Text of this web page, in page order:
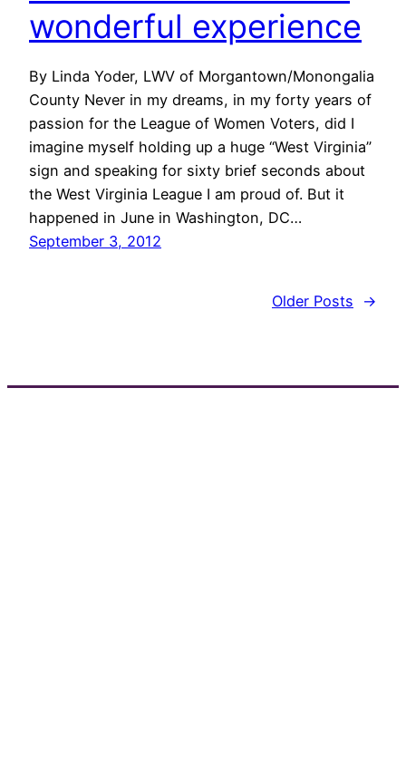
wonderful experience
By Linda Yoder, LWV of Morgantown/Monongalia
County Never in my dreams, in my forty years of
passion for the League of Women Voters, did I
imagine myself holding up a huge “West Virginia”
sign and speaking for sixty brief seconds about
the West Virginia League I am proud of. But it
happened in June in Washington, DC…
September 3, 2012
Older Posts →